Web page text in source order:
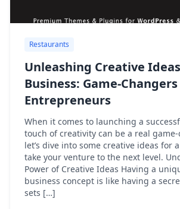
Restaurants
Unleashing Creative
Business: Game-
Entrepreneurs
When it comes to launching a
touch of creativity can be a real game-
let’s dive into some creative ideas for
take your venture to the next level.
Power of Creative Ideas Having a
business concept is like having a
sets […]